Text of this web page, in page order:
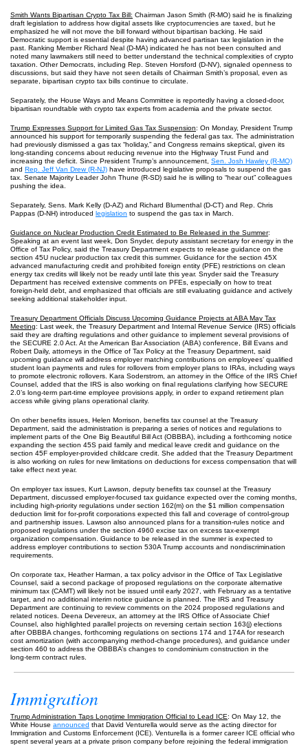
Smith Wants Bipartisan Crypto Tax Bill: Chairman Jason Smith (R-MO) said he is finalizing
draft legislation to address how digital assets like cryptocurrencies are taxed, but he
emphasized he will not move the bill forward without bipartisan backing. He said
Democratic support is essential despite having advanced partisan tax legislation in the
past. Ranking Member Richard Neal (D-MA) indicated he has not been consulted and
noted many lawmakers still need to better understand the technical complexities of crypto
taxation. Other Democrats, including Rep. Steven Horsford (D-NV), signaled openness to
discussions, but said they have not seen details of Chairman Smith’s proposal, even as
separate, bipartisan crypto tax bills continue to circulate.
Separately, the House Ways and Means Committee is reportedly having a closed-door,
bipartisan roundtable with crypto tax experts from academia and the private sector.
Trump Expresses Support for Limited Gas Tax Suspension: On Monday, President Trump
announced his support for temporarily suspending the federal gas tax. The administration
had previously dismissed a gas tax “holiday,” and Congress remains skeptical, given its
long‑standing concerns about reducing revenue into the Highway Trust Fund and
increasing the deficit. Since President Trump’s announcement, Sen. Josh Hawley (R‑MO)
and Rep. Jeff Van Drew (R-NJ) have introduced legislative proposals to suspend the gas
tax. Senate Majority Leader John Thune (R-SD) said he is willing to “hear out” colleagues
pushing the idea.
Separately, Sens. Mark Kelly (D-AZ) and Richard Blumenthal (D-CT) and Rep. Chris
Pappas (D-NH) introduced legislation to suspend the gas tax in March.
Guidance on Nuclear Production Credit Estimated to Be Released in the Summer:
Speaking at an event last week, Don Snyder, deputy assistant secretary for energy in the
Office of Tax Policy, said the Treasury Department expects to release guidance on the
section 45U nuclear production tax credit this summer. Guidance for the section 45X
advanced manufacturing credit and prohibited foreign entity (PFE) restrictions on clean
energy tax credits will likely not be ready until late this year. Snyder said the Treasury
Department has received extensive comments on PFEs, especially on how to treat
foreign‑held debt, and emphasized that officials are still evaluating guidance and actively
seeking additional stakeholder input.
Treasury Department Officials Discuss Upcoming Guidance Projects at ABA May Tax
Meeting: Last week, the Treasury Department and Internal Revenue Service (IRS) officials
said they are drafting regulations and other guidance to implement several provisions of
the SECURE 2.0 Act. At the American Bar Association (ABA) conference, Bill Evans and
Robert Daily, attorneys in the Office of Tax Policy at the Treasury Department, said
upcoming guidance will address employer matching contributions on employees’ qualified
student loan payments and rules for rollovers from employer plans to IRAs, including ways
to promote electronic rollovers. Kara Soderstrom, an attorney in the Office of the IRS Chief
Counsel, added that the IRS is also working on final regulations clarifying how SECURE
2.0’s long-term part‑time employee provisions apply, in order to expand retirement plan
access while giving plans operational clarity.
On other benefits issues, Helen Morrison, benefits tax counsel at the Treasury
Department, said the administration is preparing a series of notices and regulations to
implement parts of the One Big Beautiful Bill Act (OBBBA), including a forthcoming notice
expanding the section 45S paid family and medical leave credit and guidance on the
section 45F employer‑provided childcare credit. She added that the Treasury Department
is also working on rules for new limitations on deductions for excess compensation that will
take effect next year.
On employer tax issues, Kurt Lawson, deputy benefits tax counsel at the Treasury
Department, discussed employer‑focused tax guidance expected over the coming months,
including high‑priority regulations under section 162(m) on the $1 million compensation
deduction limit for for‑profit corporations expected this fall and coverage of control‑group
and partnership issues. Lawson also announced plans for a transition‑rules notice and
proposed regulations under the section 4960 excise tax on excess tax‑exempt
organization compensation. Guidance to be released in the summer is expected to
address employer contributions to section 530A Trump accounts and nondiscrimination
requirements.
On corporate tax, Heather Harman, a tax policy advisor in the Office of Tax Legislative
Counsel, said a second package of proposed regulations on the corporate alternative
minimum tax (CAMT) will likely not be issued until early 2027, with February as a tentative
target, and no additional interim notice guidance is planned. The IRS and Treasury
Department are continuing to review comments on the 2024 proposed regulations and
related notices. Deena Devereux, an attorney at the IRS Office of Associate Chief
Counsel, also highlighted parallel projects on reversing certain section 163(j) elections
after OBBBA changes, forthcoming regulations on sections 174 and 174A for research
cost amortization (with accompanying method‑change procedures), and guidance under
section 460 to address the OBBBA’s changes to condominium construction in the
long‑term contract rules.
Immigration
Trump Administration Taps Longtime Immigration Official to Lead ICE: On May 12, the
White House announced that David Venturella would serve as the acting director for
Immigration and Customs Enforcement (ICE). Venturella is a former career ICE official who
spent several years at a private prison company before rejoining the federal immigration